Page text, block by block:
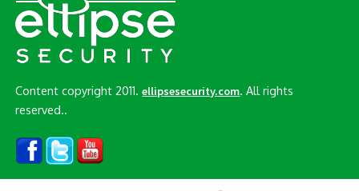
Content copyright 2011.ellipsesecurity.com. All rights
reserved..